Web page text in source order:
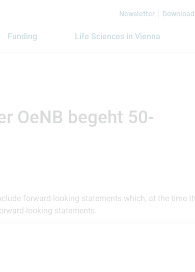
Newsletter
Funding Life Sciences in Vienna
OeNB begeht 50-
forward-looking statements which, at the time
looking statements.
and events? If so, please send your contributions